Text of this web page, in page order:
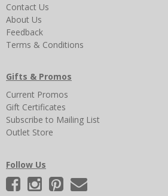
Contact Us
About Us
Feedback
Terms & Conditions
Gifts & Promos
Current Promos
Gift Certificates
Subscribe to Mailing List
Outlet Store
Follow Us